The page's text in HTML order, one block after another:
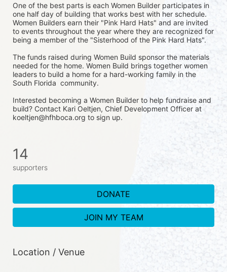
One of the best parts is each Women Builder participates in
one half day of building that works best with her schedule.
Women Builders earn their "Pink Hard Hats" and are invited
to events throughout the year where they are recognized for
being a member of the "Sisterhood of the Pink Hard Hats".
The funds raised during Women Build sponsor the materials
needed for the home. Women Build brings together women
leaders to build a home for a hard-working family in the
South Florida  community.
Interested becoming a Women Builder to help fundraise and
build? Contact Kari Oeltjen, Chief Development Officer at
koeltjen@hfhboca.org to sign up.
14
supporters
DONATE
JOIN MY TEAM
Location / Venue